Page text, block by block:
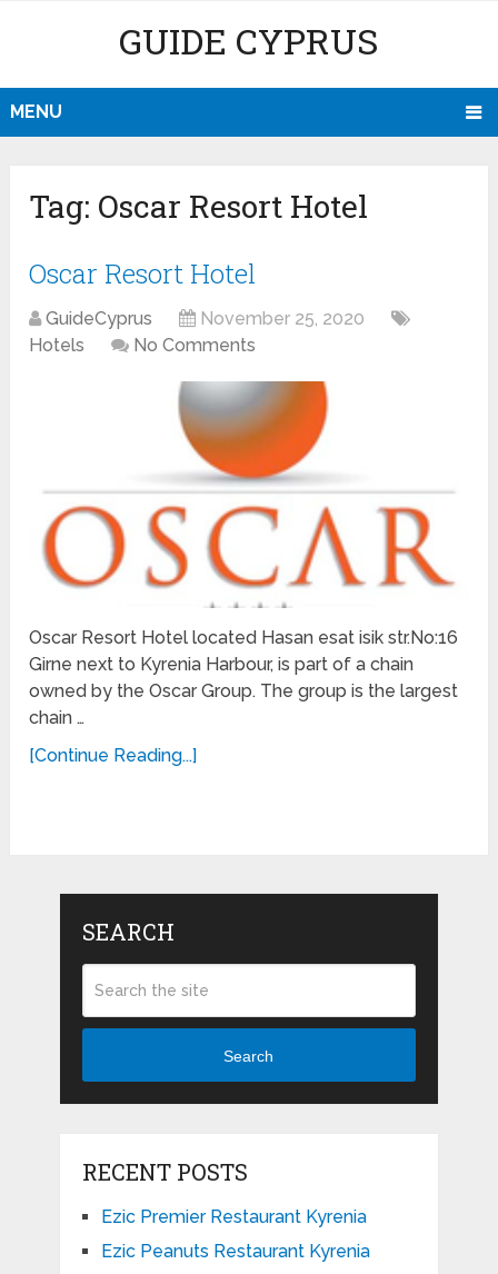
GUIDE CYPRUS
MENU
Tag: Oscar Resort Hotel
Oscar Resort Hotel
GuideCyprus
November 25, 2020
Hotels
No Comments
Oscar Resort Hotel located Hasan esat isik str.No:16
Girne next to Kyrenia Harbour, is part of a chain
owned by the Oscar Group. The group is the largest
chain …
[Continue Reading...]
SEARCH
Search
RECENT POSTS
Ezic Premier Restaurant Kyrenia
Ezic Peanuts Restaurant Kyrenia